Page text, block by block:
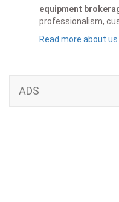
equipment
professionalism,
Read more about us
ADS